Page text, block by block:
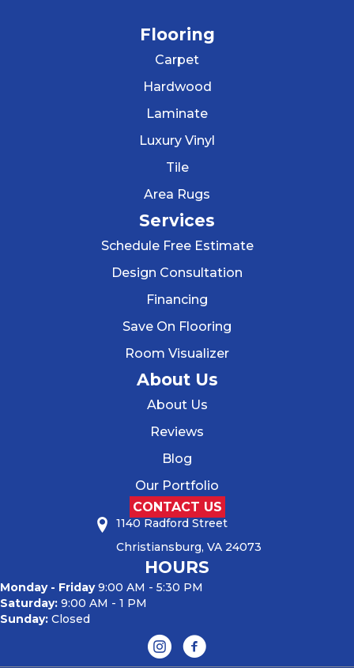
Flooring
Carpet
Hardwood
Laminate
Luxury Vinyl
Tile
Area Rugs
Services
Schedule Free Estimate
Design Consultation
Financing
Save On Flooring
Room Visualizer
About Us
About Us
Reviews
Blog
Our Portfolio
CONTACT US
1140 Radford Street
Christiansburg, VA 24073
HOURS
Monday - Friday9:00 AM - 5:30 PM
Saturday: 9:00 AM - 1 PM
Sunday: Closed